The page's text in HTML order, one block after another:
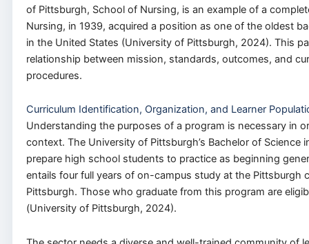
of Pittsburgh, School of Nursing, is an example of a
Nursing, in 1939, acquired a position as one of the oldest
in the United States (University of Pittsburgh, 2024). This
relationship between mission, standards, outcomes, and
procedures.
Curriculum Identification, Organization, and Learner
Understanding the purposes of a program is necessary in
context. The University of Pittsburgh’s Bachelor of Science
prepare high school students to practice as beginning
entails four full years of on-campus study at the Pittsburgh
Pittsburgh. Those who graduate from this program are
(University of Pittsburgh, 2024).